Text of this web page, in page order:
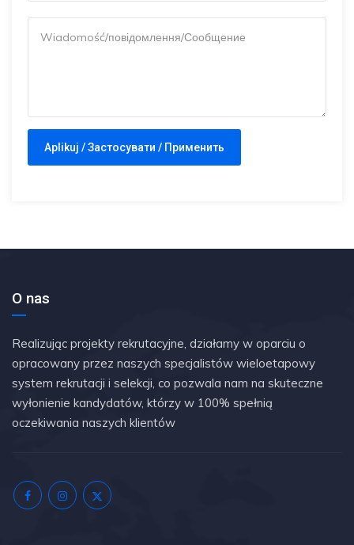
O nas
Realizując projekty rekrutacyjne, działamy w oparciu o
opracowany przez naszych specjalistów wieloetapowy
system rekrutacji i selekcji, co pozwala nam na skuteczne
wyłonienie kandydatów, którzy w 100% spełnią
oczekiwania naszych klientów